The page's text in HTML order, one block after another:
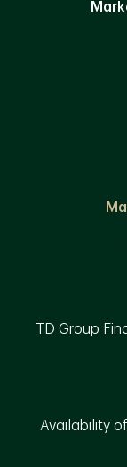
TD Group
Availability